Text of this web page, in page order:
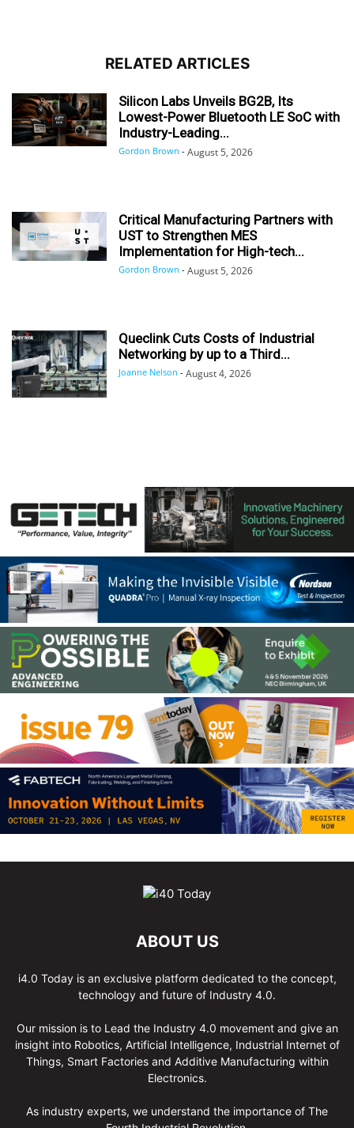
RELATED ARTICLES
Silicon Labs Unveils BG2B, Its
Lowest-Power Bluetooth LE SoC with
Industry-Leading...
Gordon Brown - August 5, 2026
Critical Manufacturing Partners with
UST to Strengthen MES
Implementation for High-tech...
Gordon Brown - August 5, 2026
Queclink Cuts Costs of Industrial
Networking by up to a Third...
Joanne Nelson - August 4, 2026
ABOUT US
i4.0 Today is an exclusive platform dedicated to the concept,
technology and future of Industry 4.0.
Our mission is to Lead the Industry 4.0 movement and give an
insight into Robotics, Artificial Intelligence, Industrial Internet of
Things, Smart Factories and Additive Manufacturing within
Electronics.
As industry experts, we understand the importance of The